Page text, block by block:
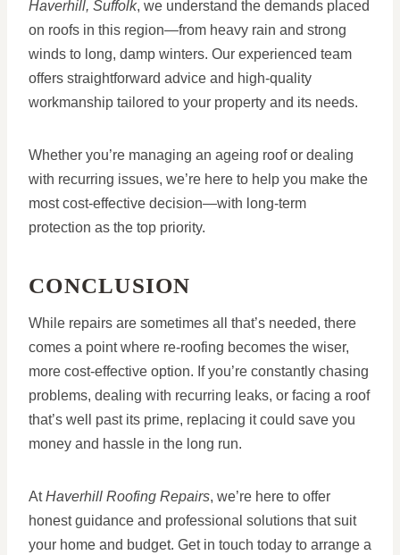
Haverhill, Suffolk, we understand the demands placed
on roofs in this region—from heavy rain and strong
winds to long, damp winters. Our experienced team
offers straightforward advice and high-quality
workmanship tailored to your property and its needs.
Whether you’re managing an ageing roof or dealing
with recurring issues, we’re here to help you make the
most cost-effective decision—with long-term
protection as the top priority.
CONCLUSION
While repairs are sometimes all that’s needed, there
comes a point where re-roofing becomes the wiser,
more cost-effective option. If you’re constantly chasing
problems, dealing with recurring leaks, or facing a roof
that’s well past its prime, replacing it could save you
money and hassle in the long run.
AtHaverhill Roofing Repairs, we’re here to offer
honest guidance and professional solutions that suit
your home and budget. Get in touch today to arrange a